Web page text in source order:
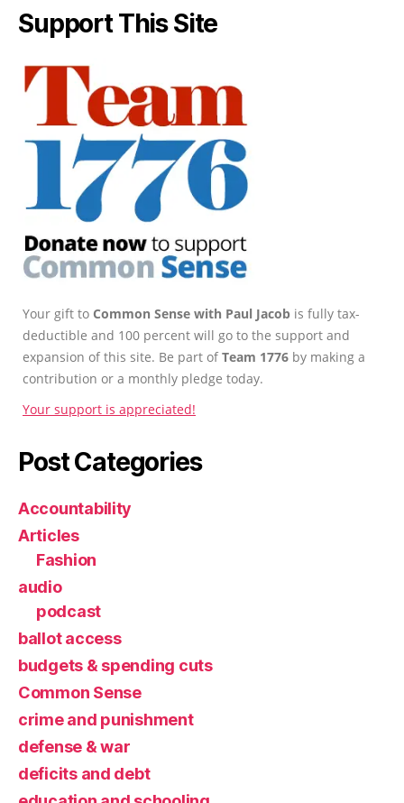
Support This Site
Your gift to Common Sense with Paul Jacob is fully tax-
deductible and 100 percent will go to the support and
expansion of this site. Be part ofTeam 1776 by making a
contribution or a monthly pledge today.
Your support is appreciated!
Post Categories
Accountability
Articles
Fashion
audio
podcast
ballot access
budgets & spending cuts
Common Sense
crime and punishment
defense & war
deficits and debt